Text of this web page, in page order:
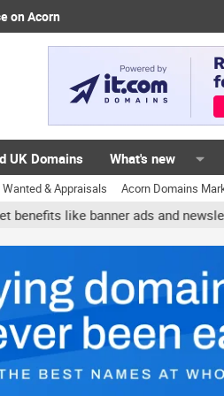
on Acorn
UK Domains What's new
Wanted & Appraisals Acorn Domains
banner ads and newsletter